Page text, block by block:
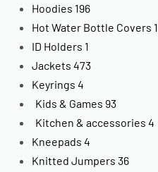
Hoodies 196
Hot Water Bottle Covers 1
ID Holders 1
Jackets 473
Keyrings 4
Kids & Games 93
Kitchen & accessories 4
Kneepads 4
Knitted Jumpers 36